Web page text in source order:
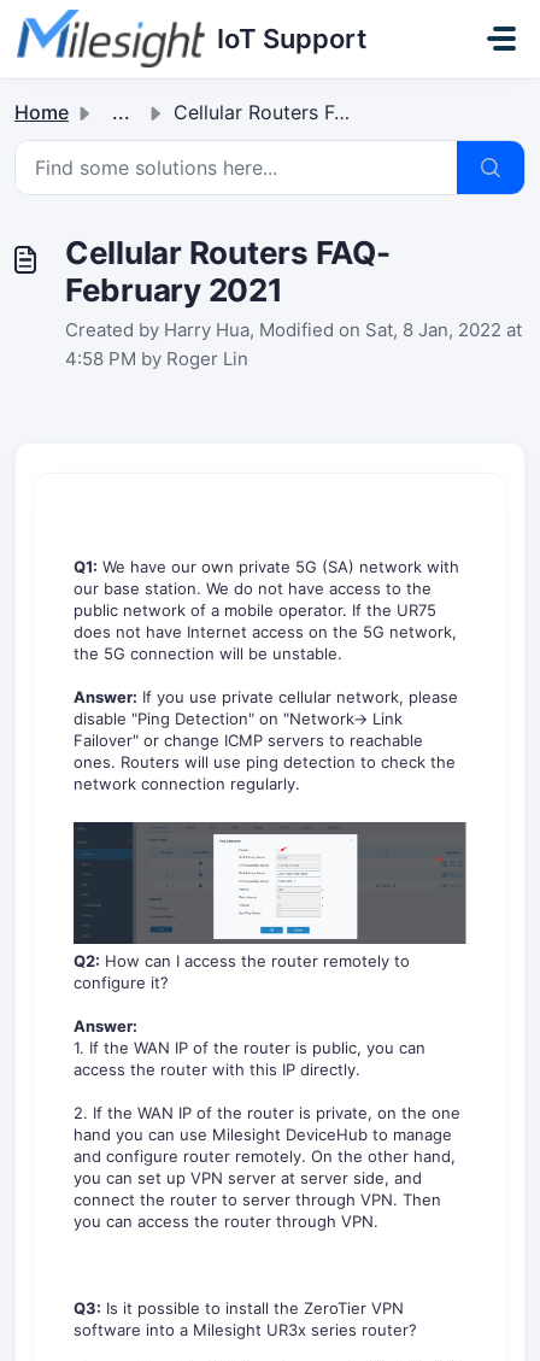
Skip to main content
IoT Support
Home ... Cellular Routers FAQ-February 2021
Cellular Routers FAQ-
February 2021
Created by Harry Hua, Modified on Sat, 8 Jan, 2022 at
4:58 PM by Roger Lin
Q1: We have our own private 5G (SA) network with
our base station. We do not have access to the
public network of a mobile operator. If the UR75
does not have Internet access on the 5G network,
the 5G connection will be unstable.
Answer: If you use private cellular network, please
disable "Ping Detection" on "Network-> Link
Failover" or change ICMP servers to reachable
ones. Routers will use ping detection to check the
network connection regularly.
Q2: How can I access the router remotely to
configure it?
Answer:
1. If the WAN IP of the router is public, you can
access the router with this IP directly.
2. If the WAN IP of the router is private, on the one
hand you can use Milesight DeviceHub to manage
and configure router remotely. On the other hand,
you can set up VPN server at server side, and
connect the router to server through VPN. Then
you can access the router through VPN.
Q3: Is it possible to install the ZeroTier VPN
software into a Milesight UR3x series router?